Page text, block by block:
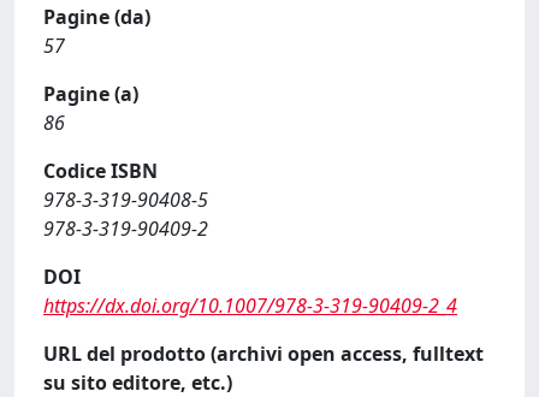
Pagine (da)
57
Pagine (a)
86
Codice ISBN
978-3-319-90408-5
978-3-319-90409-2
DOI
https://dx.doi.org/10.1007/978-3-319-90409-2_4
URL del prodotto (archivi open access, fulltext
su sito editore, etc.)